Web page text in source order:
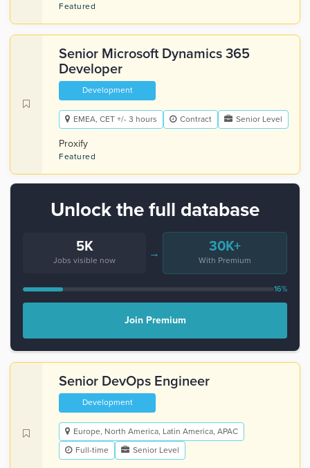
Featured
Senior Microsoft Dynamics 365
Developer
Development
EMEA, CET +/- 3 hours Contract Senior Level
Proxify
Featured
Unlock the full database
5K
Jobs visible now
→ 30K+
With Premium
16%
Join Premium
Senior DevOps Engineer
Development
Europe, North America, Latin America, APAC
Full-time
Senior Level